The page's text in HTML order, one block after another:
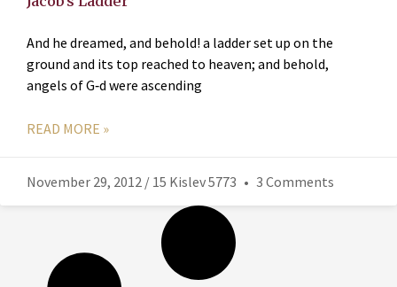
And he dreamed, and behold! a ladder set up on the
ground and its top reached to heaven; and behold,
angels of G‑d were ascending
READ MORE »
November 29, 2012 / 15 Kislev 5773 3 Comments